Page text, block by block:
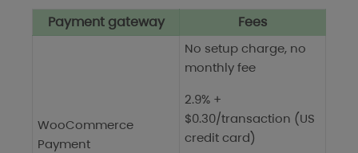
Payment gateway Fees
WooCommerce
Payment
No setup charge, no
monthly fee
2.9% +
$0.30/transaction (US
credit card)